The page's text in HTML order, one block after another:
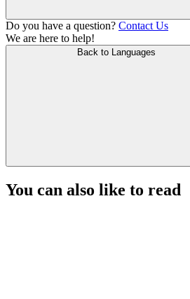
Do you have a question? Contact Us
We are here to help!
Back to Languages
You can also like to read